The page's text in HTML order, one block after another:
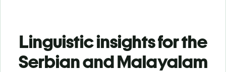
Linguistic insights for the
Serbian and Malayalam